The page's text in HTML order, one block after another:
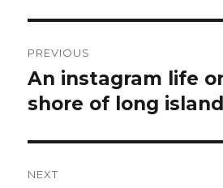
navigation
PREVIOUS
Previous
post:
An instagram life
shore of long island
NEXT